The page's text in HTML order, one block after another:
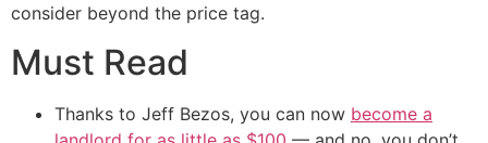
consider beyond the price tag.
Must Read
Thanks to Jeff Bezos, you can now become a